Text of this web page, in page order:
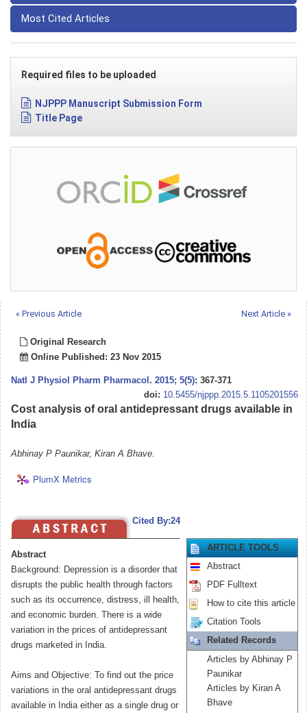
Most Cited Articles
Required files to be uploaded
NJPPP Manuscript Submission Form
Title Page
« Previous Article Next Article »
Original Research
Online Published: 23 Nov 2015
Natl J Physiol Pharm Pharmacol . 2015; 5(5): 367-371
doi: 10.5455/njppp.2015.5.1105201556
Cost analysis of oral antidepressant drugs available in
India
Abhinay P Paunikar, Kiran A Bhave.
PlumX Metrics
Cited By:24
Abstract
Background: Depression is a disorder that
disrupts the public health through factors
such as its occurrence, distress, ill health,
and economic burden. There is a wide
variation in the prices of antidepressant
drugs marketed in India.
Aims and Objective: To find out the price
variations in the oral antidepressant drugs
available in India either as a single drug or
ARTICLE TOOLS
Abstract
PDF Fulltext
How to cite this article
Citation Tools
Related Records
Articles by Abhinay P
Paunikar
Articles by Kiran A
Bhave